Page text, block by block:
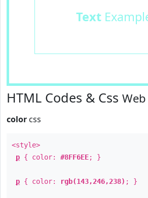
Text
HTML Codes & Css
color css
<style>
p { color: #8FF6EE; }
p { color: rgb(143,246,238) ; }